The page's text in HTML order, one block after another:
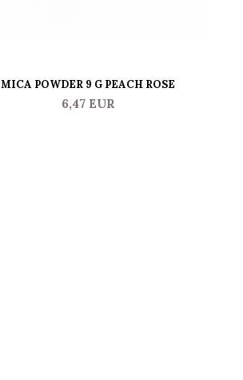
MICA POWDER 9 G PEACH ROSE
6,47 EUR